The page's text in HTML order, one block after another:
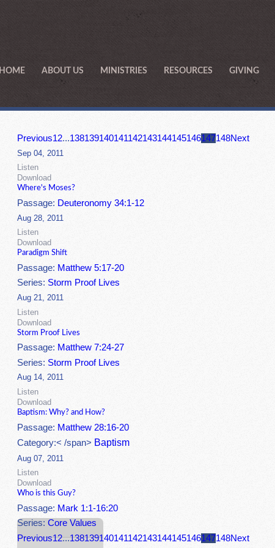
HOME ABOUT US MINISTRIES RESOURCES GIVING
Previous12...138139140141142143144145146147148Next
Sep 04, 2011
Listen
Download
Where's Moses?
Passage: Deuteronomy 34:1-12
Aug 28, 2011
Listen
Download
Paradigm Shift
Passage: Matthew 5:17-20
Series: Storm Proof Lives
Aug 21, 2011
Listen
Download
Storm Proof Lives
Passage: Matthew 7:24-27
Series: Storm Proof Lives
Aug 14, 2011
Listen
Download
Baptism: Why? and How?
Passage: Matthew 28:16-20
Category:< /span> Baptism
Aug 07, 2011
Listen
Download
Who is this Guy?
Passage: Mark 1:1-16:20
Series:Core Values
Previous12...138139140141142143144145146147148Next